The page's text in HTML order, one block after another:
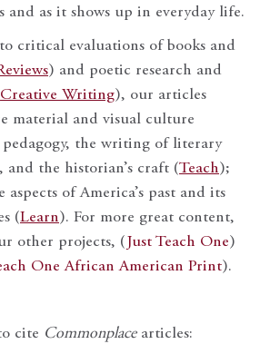
and as it shows up in everyday life.
critical evaluations of books and
) and poetic research and
Creative Writing), our articles
material and visual culture
the writing of literary
and the historian’s craft (Teach);
aspects of America’s past and its
(Learn). For more great content,
other projects, ( Just Teach One)
One African American Print).
cite Commonplacearticles: